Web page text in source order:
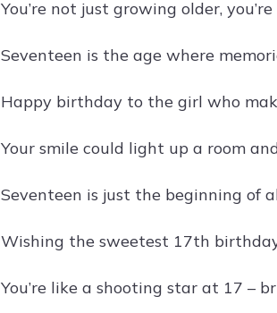
You’re not just growing older,
Seventeen is the age where
Happy birthday to the girl who
Your smile could light up a room
Seventeen is just the beginning of
Wishing the sweetest 17th
You’re like a shooting star at 17 –